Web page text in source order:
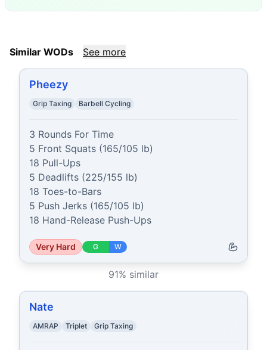
Similar WODs See more
Pheezy
Grip Taxing Barbell Cycling
3 Rounds For Time
5 Front Squats (165/105 lb)
18 Pull-Ups
5 Deadlifts (225/155 lb)
18 Toes-to-Bars
5 Push Jerks (165/105 lb)
18 Hand-Release Push-Ups
Very Hard G W
91% similar
Nate
AMRAP Triplet Grip Taxing